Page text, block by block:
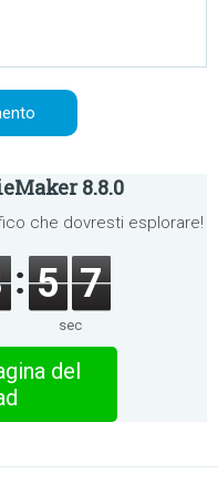
8.8.0
che dovresti esplorare!
5 6
sec
del